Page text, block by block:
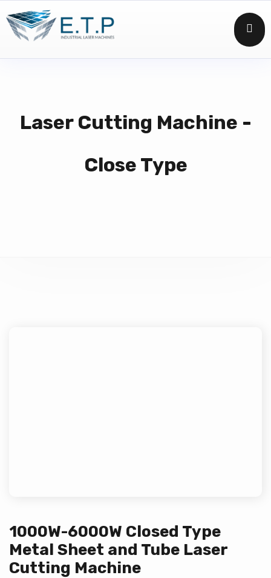
Laser Cutting Machine -
Close Type
1000W-6000W Closed Type
Metal Sheet and Tube Laser
Cutting Machine